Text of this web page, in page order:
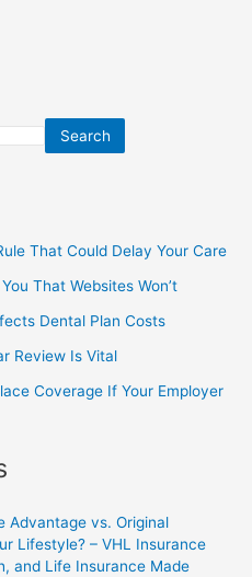
Search
That Could Delay Your Care
That Websites Won’t
Dental Plan Costs
Review Is Vital
Coverage If Your Employer
Advantage vs. Original
Lifestyle? – VHL Insurance
and Life Insurance Made